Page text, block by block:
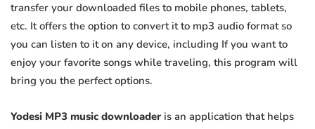
transfer your downloaded files to mobile phones, tablets,
etc. It offers the option to convert it to mp3 audio format so
you can listen to it on any device, including If you want to
enjoy your favorite songs while traveling, this program will
bring you the perfect options.
Yodesi MP3 music downloader is an application that helps